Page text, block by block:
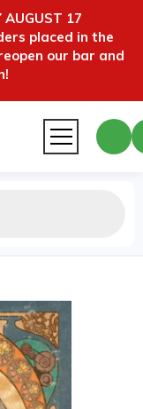
AUGUST 17
placed in the
our bar and